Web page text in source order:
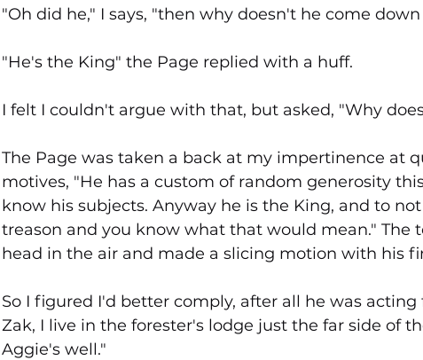
"Oh did he," I says, "then why doesn't he come
"He's the King" the Page replied with a huff.
I felt I couldn't argue with that, but asked, "Why
The Page was taken a back at my impertinence at
motives, "He has a custom of random generosity
know his subjects. Anyway he is the King, and to
treason and you know what that would mean." The
head in the air and made a slicing motion with his
So I figured I'd better comply, after all he was
Zak, I live in the forester's lodge just the far side of
Aggie's well."